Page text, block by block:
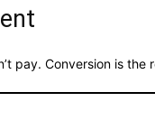
pay. Conversion is the